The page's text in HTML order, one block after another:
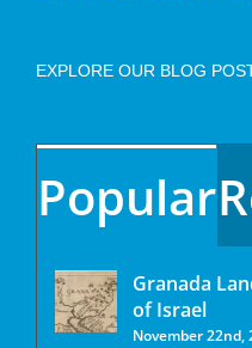
EXPLORE OUR BLOG
Popular
Granada
of Israel
November 22nd,